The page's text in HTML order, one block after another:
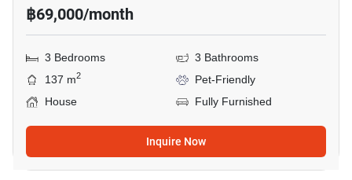
฿69,000/month
3 Bedrooms
3 Bathrooms
137 m2
Pet-Friendly
House
Fully Furnished
Inquire Now